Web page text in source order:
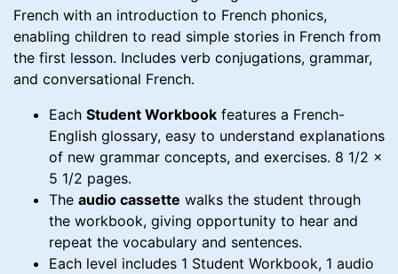
French with an introduction to French phonics,
enabling children to read simple stories in French from
the first lesson. Includes verb conjugations, grammar,
and conversational French.
Each Student Workbook features a French-
English glossary, easy to understand explanations
of new grammar concepts, and exercises. 8 1/2 x
5 1/2 pages.
The audio cassette walks the student through
the workbook, giving opportunity to hear and
repeat the vocabulary and sentences.
Each level includes 1 Student Workbook, 1 audio